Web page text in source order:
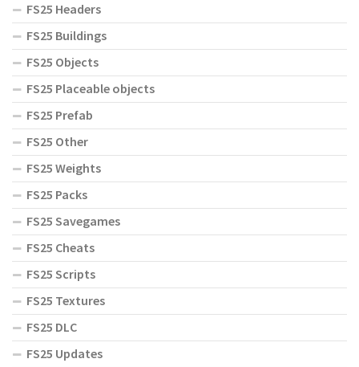
FS25 Headers
FS25 Buildings
FS25 Objects
FS25 Placeable objects
FS25 Prefab
FS25 Other
FS25 Weights
FS25 Packs
FS25 Savegames
FS25 Cheats
FS25 Scripts
FS25 Textures
FS25 DLC
FS25 Updates